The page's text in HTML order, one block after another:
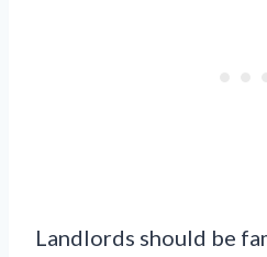
Landlords should be